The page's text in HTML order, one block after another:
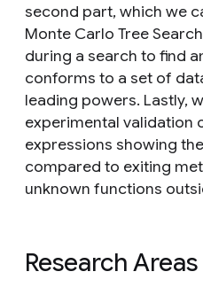
second part, which we
Monte Carlo Tree
during a search to find
conforms to a set of
leading powers. Lastly,
experimental validation
expressions showing
compared to exiting
unknown functions
Research Areas